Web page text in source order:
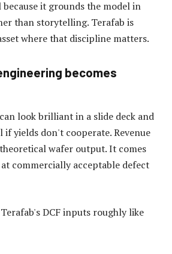
because it grounds the model in
than storytelling. Terafab is
where that discipline matters.
becomes
look brilliant in a slide deck and
if yields don't cooperate. Revenue
wafer output. It comes
commercially acceptable defect
DCF inputs roughly like